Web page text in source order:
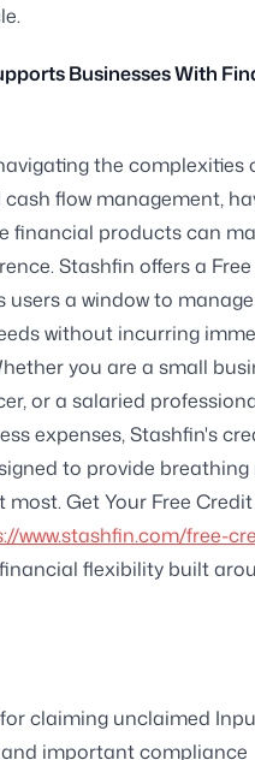
Businesses With
the complexities
flow management,
financial products can
Stashfin offers a
users a window to
without incurring
you are a small
or a salaried
expenses, Stashfin's
to provide
most. Get Your Free
www.stashfin.com/free-
flexibility built
claiming unclaimed
important compliance